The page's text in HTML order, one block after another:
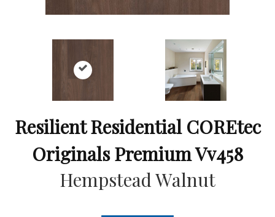
Resilient Residential COREtec
Originals Premium Vv458
Hempstead Walnut